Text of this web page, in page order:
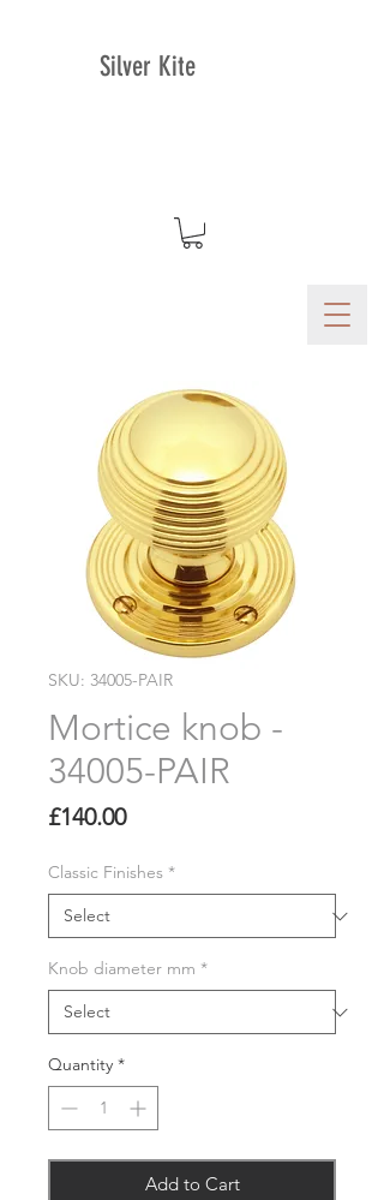
Silver Kite
SKU: 34005-PAIR
Mortice knob -
34005-PAIR
£140.00Price
Classic Finishes *
Knob diameter mm *
Quantity *
Add to Cart